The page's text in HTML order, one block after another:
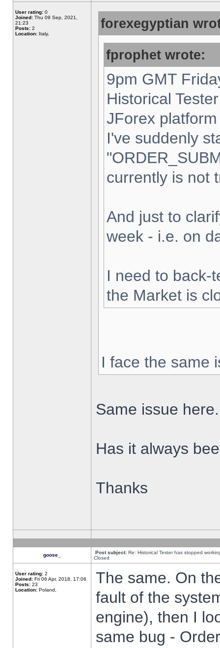
User rating: 0
Joined: Thu 09 Sep, 2021,
21:23
Posts: 2
Location: Italy,
forexegyptian
fprophet wrote:
9pm GMT
Historical
JForex
I've suddenly
currently is not
And just to
week - i.e. on
I need to back-
the Market is
I face the same
Same issue here.
Has it always
Thanks
goose_ Post subject: Re: Historical Tester has stopped
Closed
User rating: 2
Joined: Fri 06 Apr, 2018, 17:06
Posts: 23
Location: Poland,
The same. On
fault of the
engine), then I
same bug -